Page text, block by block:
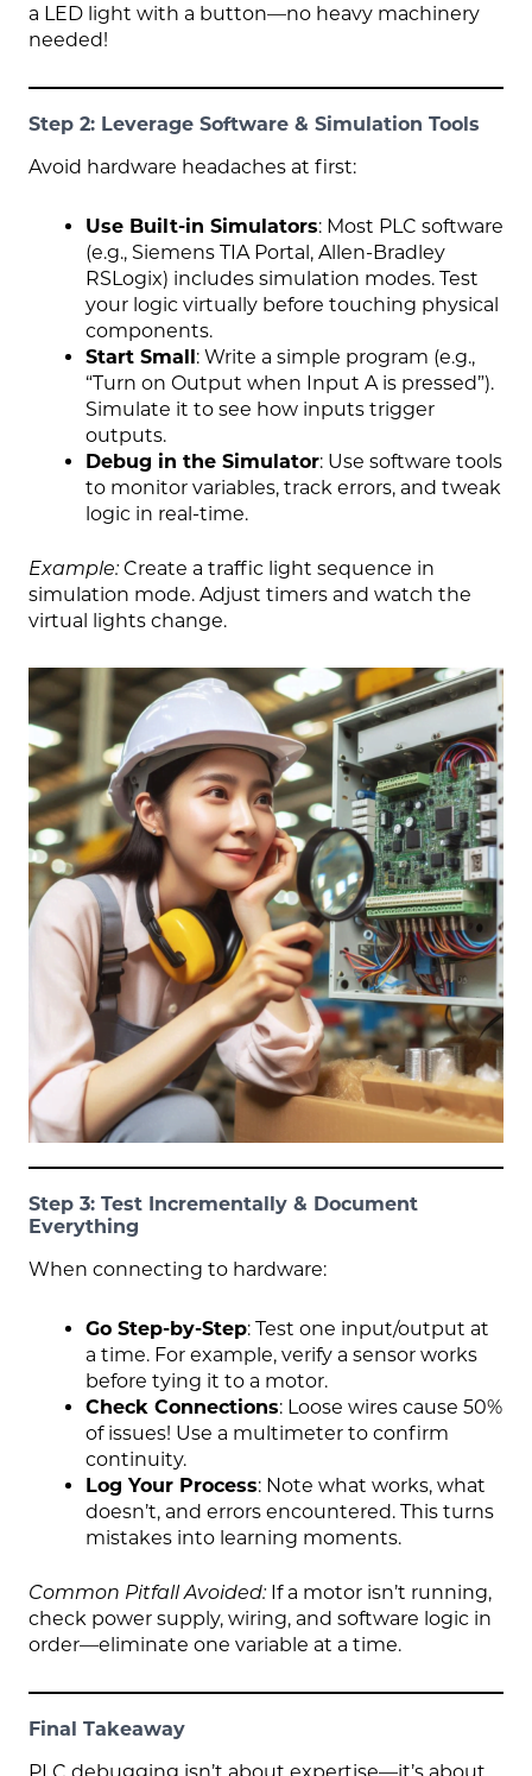
a LED light with a button—no heavy machinery
needed!
Step 2: Leverage Software & Simulation Tools
Avoid hardware headaches at first:
Use Built-in Simulators: Most PLC software
(e.g., Siemens TIA Portal, Allen-Bradley
RSLogix) includes simulation modes. Test
your logic virtually before touching physical
components.
Start Small: Write a simple program (e.g.,
“Turn on Output when Input A is pressed”).
Simulate it to see how inputs trigger
outputs.
Debug in the Simulator: Use software tools
to monitor variables, track errors, and tweak
logic in real-time.
Example: Create a traffic light sequence in
simulation mode. Adjust timers and watch the
virtual lights change.
Step 3: Test Incrementally & Document
Everything
When connecting to hardware:
Go Step-by-Step: Test one input/output at
a time. For example, verify a sensor works
before tying it to a motor.
Check Connections: Loose wires cause 50%
of issues! Use a multimeter to confirm
continuity.
Log Your Process: Note what works, what
doesn’t, and errors encountered. This turns
mistakes into learning moments.
Common Pitfall Avoided: If a motor isn’t running,
check power supply, wiring, and software logic in
order—eliminate one variable at a time.
Final Takeaway